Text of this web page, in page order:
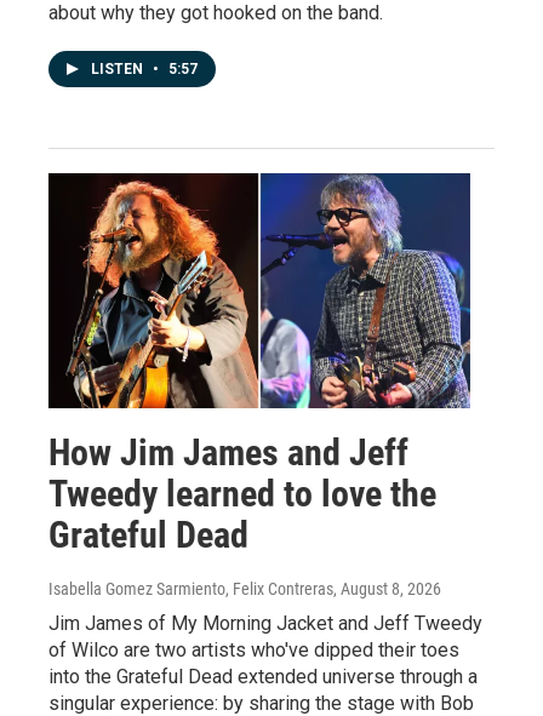
about why they got hooked on the band.
LISTEN • 5:57
How Jim James and Jeff
Tweedy learned to love the
Grateful Dead
Isabella Gomez Sarmiento, Felix Contreras, August 8, 2026
Jim James of My Morning Jacket and Jeff Tweedy
of Wilco are two artists who've dipped their toes
into the Grateful Dead extended universe through a
singular experience: by sharing the stage with Bob